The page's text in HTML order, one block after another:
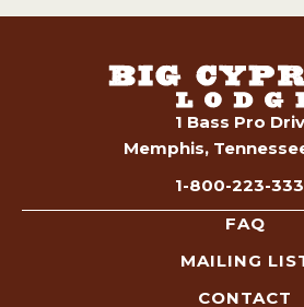
1 Bass Pro
Memphis,
1-800-223-
FAQ
MAILING
CONTACT